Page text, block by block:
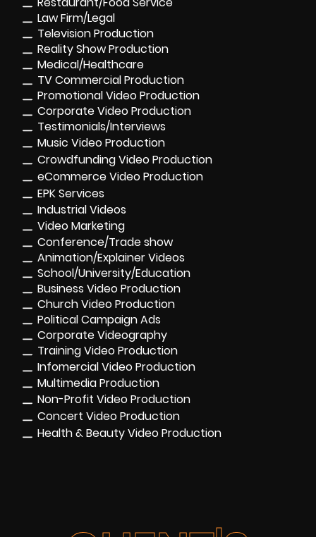
Law Firm/Legal
Television Production
Reality Show Production
Medical/Healthcare
TV Commercial Production
Promotional Video Production
Corporate Video Production
Testimonials/Interviews
Music Video Production
Crowdfunding Video Production
eCommerce Video Production
EPK Services
Industrial Videos
Video Marketing
Conference/Trade show
Animation/Explainer Videos
School/University/Education
Business Video Production
Church Video Production
Political Campaign Ads
Corporate Videography
Training Video Production
Infomercial Video Production
Multimedia Production
Non-Profit Video Production
Concert Video Production
Health & Beauty Video Production